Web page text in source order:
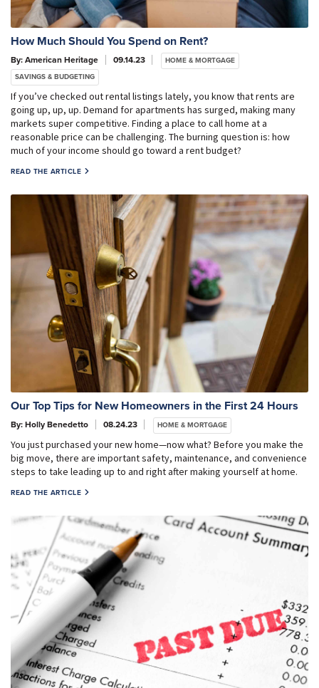
How Much Should You Spend on Rent?
By: American Heritage 09.14.23
HOME & MORTGAGE
SAVINGS & BUDGETING
If you’ve checked out rental listings lately, you know that rents are
going up, up, up. Demand for apartments has surged, making many
markets super competitive. Finding a place to call home at a
reasonable price can be challenging. The burning question is: how
much of your income should go toward a rent budget?
READ THE ARTICLE
Our Top Tips for New Homeowners in the First 24 Hours
By: Holly Benedetto 08.24.23 HOME & MORTGAGE
You just purchased your new home—now what? Before you make the
big move, there are important safety, maintenance, and convenience
steps to take leading up to and right after making yourself at home.
READ THE ARTICLE